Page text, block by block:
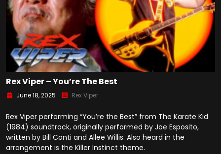
Rex Viper – You’re The Best
June 18, 2025 Rex Viper
Rex Viper performing “You’re the Best” from The Karate Kid
(1984) soundtrack, originally performed by Joe Esposito,
written by Bill Conti and Allee Willis. Also heard in the
arrangement is the Killer Instinct theme.